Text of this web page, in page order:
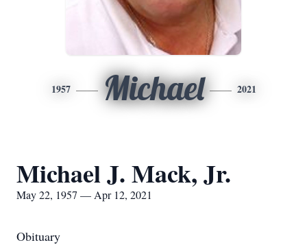
1957 Michael 2021
Michael J. Mack, Jr.
May 22, 1957 — Apr 12, 2021
Obituary